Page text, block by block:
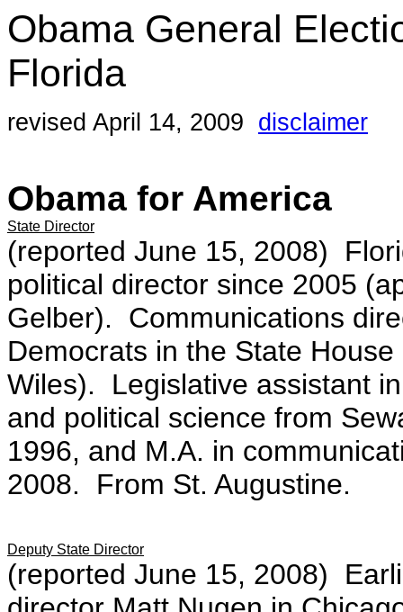
Obama General
Florida
revised April 14, 2009 disclaimer
Obama for America
State Director
(reported June 15, 2008)
political director since 2005
Gelber). Communications
Democrats in the State
Wiles). Legislative assistant
and political science from
1996, and M.A. in
2008. From St. Augustine.
Deputy State Director
(reported June 15, 2008)